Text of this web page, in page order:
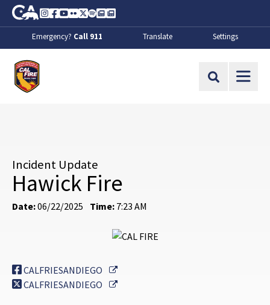
Skip to Main Content
CA.gov
Instagram
Facebook
Youtube
FlickrTwitter
SpotifyContact Us
About
Emergency? Call 911 Translate Settings
Site Search
Incident Update
Hawick Fire
Date:06/22/2025 Time: 7:23 AM
CALFRIESANDIEGO
External Link
CALFRIESANDIEGO
External Link